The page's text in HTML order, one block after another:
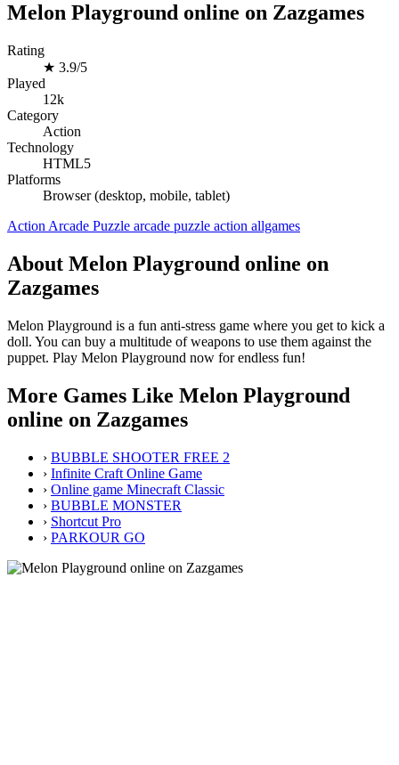
Melon Playground online on Zazgames
Rating
★ 3.9/5
Played
12k
Category
Action
Technology
HTML5
Platforms
Browser (desktop, mobile, tablet)
Action Arcade Puzzle arcade puzzle action allgames
About Melon Playground online on
Zazgames
Melon Playground is a fun anti-stress game where you get to kick a
doll. You can buy a multitude of weapons to use them against the
puppet. Play Melon Playground now for endless fun!
More Games Like Melon Playground
online on Zazgames
› BUBBLE SHOOTER FREE 2
› Infinite Craft Online Game
› Online game Minecraft Classic
› BUBBLE MONSTER
› Shortcut Pro
› PARKOUR GO